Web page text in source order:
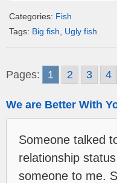
Categories: Fish
Tags: Big fish Ugly fish
Pages: 1 2 3 4
We are Better With
Someone talked
relationship
someone to me.